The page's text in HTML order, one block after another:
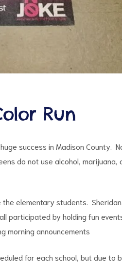
Run
success in Madison County.
do not use alcohol, marijuana,
elementary students.
participated by holding fun
morning announcements
for each school, but due to